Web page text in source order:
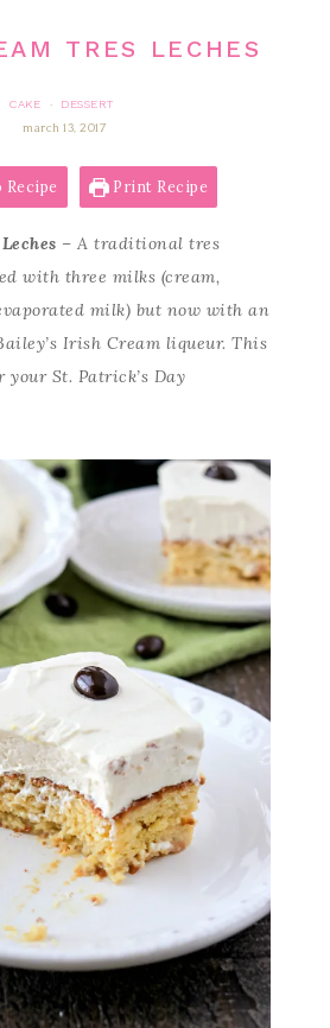
TRES LECHES
CAKE ·
DESSERT
march 13, 2017
Recipe Print Recipe
– A traditional tres
with three milks (cream,
milk) but now with an
Irish Cream liqueur. This
St. Patrick’s Day